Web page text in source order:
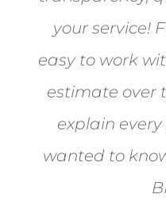
your service!
easy to work
estimate over
explain
wanted to